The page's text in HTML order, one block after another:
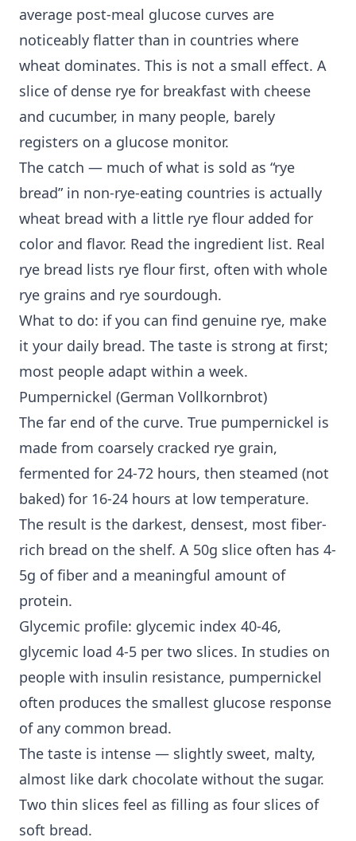
average post-meal glucose curves are
noticeably flatter than in countries where
wheat dominates. This is not a small effect. A
slice of dense rye for breakfast with cheese
and cucumber, in many people, barely
registers on a glucose monitor.
The catch — much of what is sold as “rye
bread” in non-rye-eating countries is actually
wheat bread with a little rye flour added for
color and flavor. Read the ingredient list. Real
rye bread lists rye flour first, often with whole
rye grains and rye sourdough.
What to do: if you can find genuine rye, make
it your daily bread. The taste is strong at first;
most people adapt within a week.
Pumpernickel (German Vollkornbrot)
The far end of the curve. True pumpernickel is
made from coarsely cracked rye grain,
fermented for 24-72 hours, then steamed (not
baked) for 16-24 hours at low temperature.
The result is the darkest, densest, most fiber-
rich bread on the shelf. A 50g slice often has 4-
5g of fiber and a meaningful amount of
protein.
Glycemic profile: glycemic index 40-46,
glycemic load 4-5 per two slices. In studies on
people with insulin resistance, pumpernickel
often produces the smallest glucose response
of any common bread.
The taste is intense — slightly sweet, malty,
almost like dark chocolate without the sugar.
Two thin slices feel as filling as four slices of
soft bread.